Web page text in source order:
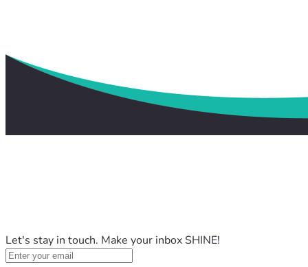
Let's stay in touch. Make your inbox SHINE!